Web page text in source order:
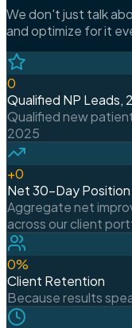
We don't just talk
and optimize for it
0
Qualified NP Leads,
Qualified new
2025
+0
Net 30-Day Position
Aggregate net
across our client
0%
Client Retention
Because results